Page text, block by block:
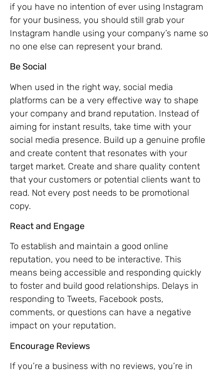
if you have no intention of ever using Instagram
for your business, you should still grab your
Instagram handle using your company’s name so
no one else can represent your brand.
Be Social
When used in the right way, social media
platforms can be a very effective way to shape
your company and brand reputation. Instead of
aiming for instant results, take time with your
social media presence. Build up a genuine profile
and create content that resonates with your
target market. Create and share quality content
that your customers or potential clients want to
read. Not every post needs to be promotional
copy.
React and Engage
To establish and maintain a good online
reputation, you need to be interactive. This
means being accessible and responding quickly
to foster and build good relationships. Delays in
responding to Tweets, Facebook posts,
comments, or questions can have a negative
impact on your reputation.
Encourage Reviews
If you’re a business with no reviews, you’re in